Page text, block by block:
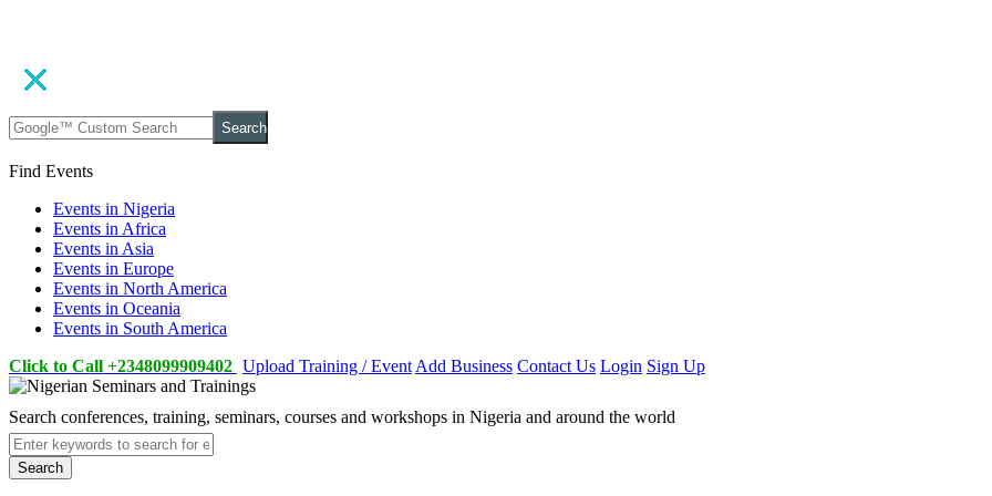
Search
Find Events
Events in Nigeria
Events in Africa
Events in Asia
Events in Europe
Events in North America
Events in Oceania
Events in South America
Click to Call +2348099909402 Upload Training / Event Add Business Contact Us Login Sign Up
Search conferences, training, seminars, courses and workshops in Nigeria and around the world
Search